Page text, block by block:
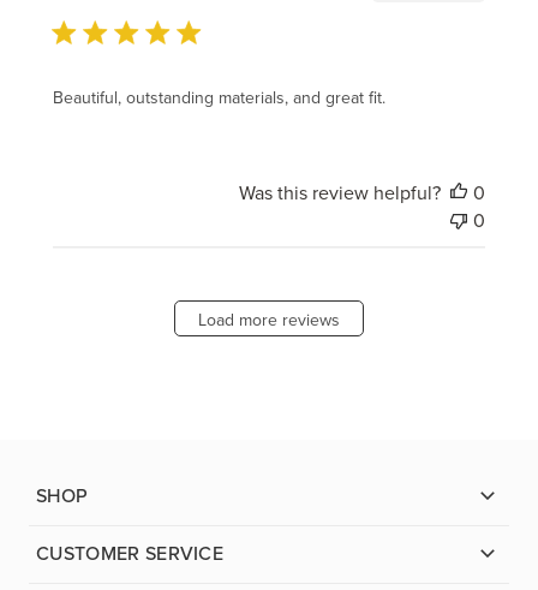
Beautiful, outstanding materials, and great fit.
Was this review helpful?
0
0
Load more reviews
SHOP
CUSTOMER SERVICE